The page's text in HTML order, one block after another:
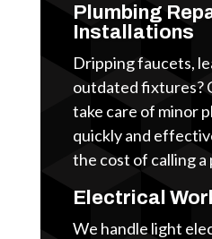
Plumbing
Installations
Dripping faucets,
outdated fixtures?
take care of minor
quickly and
the cost of calling a
Electrical
We handle light